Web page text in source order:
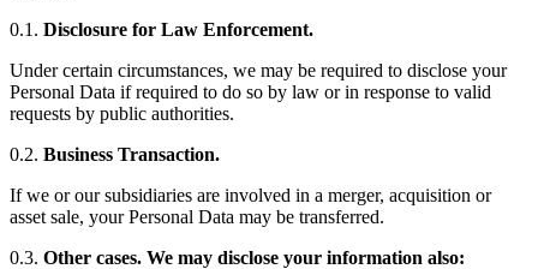
0.1. Disclosure for Law Enforcement.
Under certain circumstances, we may be required to disclose your
Personal Data if required to do so by law or in response to valid
requests by public authorities.
0.2. Business Transaction.
If we or our subsidiaries are involved in a merger, acquisition or
asset sale, your Personal Data may be transferred.
0.3. Other cases. We may disclose your information also: